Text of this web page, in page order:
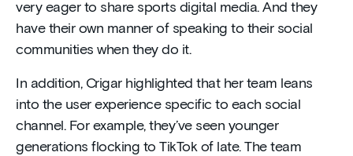
very eager to share sports digital media. And they
have their own manner of speaking to their social
communities when they do it.
In addition, Crigar highlighted that her team leans
into the user experience specific to each social
channel. For example, they’ve seen younger
generations flocking to TikTok of late. The team